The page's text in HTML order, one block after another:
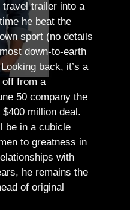
travel trailer into a
he beat the
sport (no details
down-to-earth
Looking back, it’s a
off from a
50 company the
million deal.
be in a cubicle
to greatness in
with
he remains the
of original